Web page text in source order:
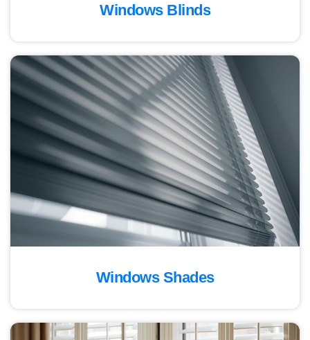
Windows Blinds
Windows Shades